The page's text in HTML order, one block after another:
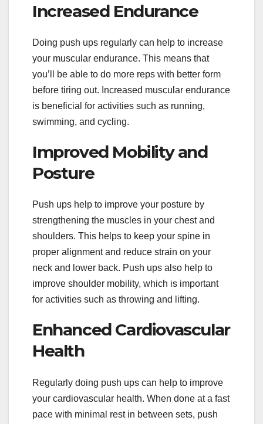
Increased Endurance
Doing push ups regularly can help to increase
your muscular endurance. This means that
you’ll be able to do more reps with better form
before tiring out. Increased muscular endurance
is beneficial for activities such as running,
swimming, and cycling.
Improved Mobility and
Posture
Push ups help to improve your posture by
strengthening the muscles in your chest and
shoulders. This helps to keep your spine in
proper alignment and reduce strain on your
neck and lower back. Push ups also help to
improve shoulder mobility, which is important
for activities such as throwing and lifting.
Enhanced Cardiovascular
Health
Regularly doing push ups can help to improve
your cardiovascular health. When done at a fast
pace with minimal rest in between sets, push